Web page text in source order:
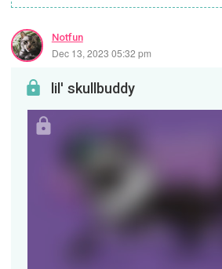
Notfun
Dec 13, 2023 05:32 pm
lil' skullbuddy